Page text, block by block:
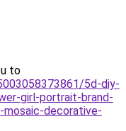
to
5d-diy-
girl-portrait-brand-
mosaic-decorative-